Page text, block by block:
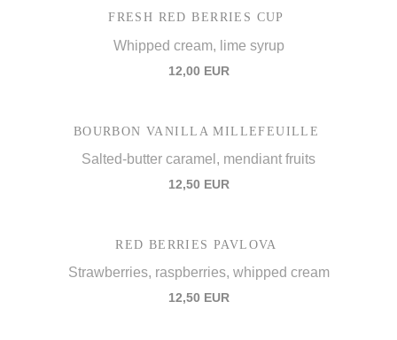
FRESH RED BERRIES CUP
Whipped cream, lime syrup
12,00 EUR
BOURBON VANILLA MILLEFEUILLE
Salted-butter caramel, mendiant fruits
12,50 EUR
RED BERRIES PAVLOVA
Strawberries, raspberries, whipped cream
12,50 EUR